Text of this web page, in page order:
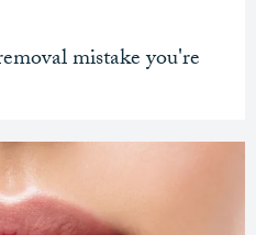
mistake you're